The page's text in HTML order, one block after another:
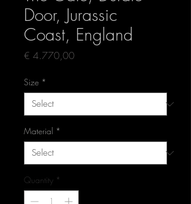
Door, Jurassic
Coast, England
€ 4.770,00Price
Size *
Material *
Quantity *